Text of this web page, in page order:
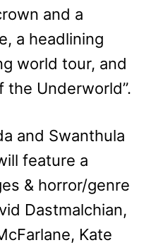
and a
a headlining
world tour, and
the Underworld”.
and Swanthula
feature a
& horror/genre
Dastmalchian,
Kate